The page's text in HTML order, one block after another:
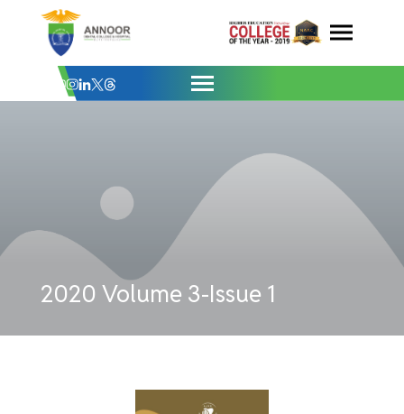
Issue-1 - Annoor Dental College &
2020 Volume 3-Issue 1